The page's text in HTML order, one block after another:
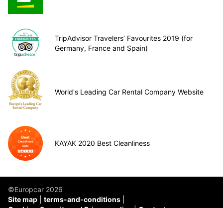
TripAdvisor Travelers’ Favourites 2019 (for
Germany, France and Spain)
World's Leading Car Rental Company Website
KAYAK 2020 Best Cleanliness
©Europcar 2026
Site map
terms-and-conditions